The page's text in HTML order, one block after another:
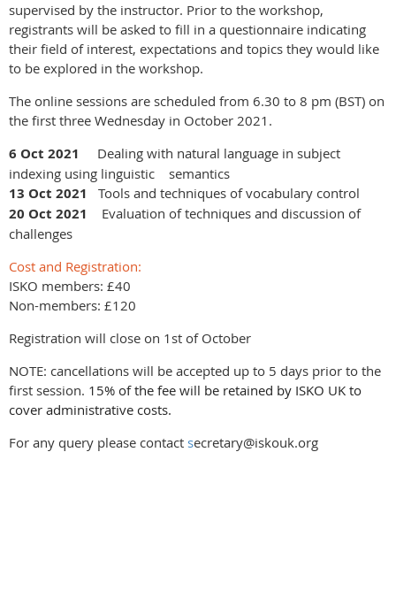
supervised by the instructor. Prior to the workshop,
registrants will be asked to fill in a questionnaire indicating
their field of interest, expectations and topics they would like
to be explored in the workshop.
The online sessions are scheduled from 6.30 to 8 pm (BST) on
the first three Wednesday in October 2021.
6 Oct 2021 Dealing with natural language in subject
indexing using linguistic semantics
13 Oct 2021 Tools and techniques of vocabulary control
20 Oct 2021
Evaluation of techniques and discussion of
challenges
Cost and Registration:
ISKO members: £40
Non-members: £120
Registration will close on 1st of October
NOTE: cancellations will be accepted up to 5 days prior to the
first session. 15% of the fee will be retained by ISKO UK to
cover administrative costs.
For any query please contact secretary@iskouk.org